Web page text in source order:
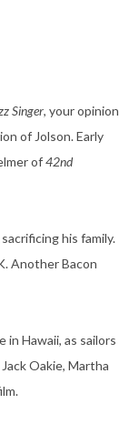
Singer, your opinion
of Jolson. Early
of42nd
his family.
Another Bacon
Hawaii, as sailors
Oakie, Martha